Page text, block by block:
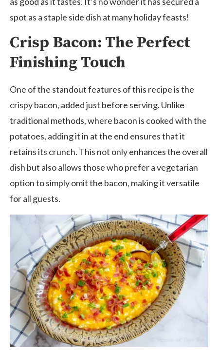
spot as a staple side dish at many holiday feasts!
Crisp Bacon: The Perfect
Finishing Touch
One of the standout features of this recipe is the
crispy bacon, added just before serving. Unlike
traditional methods, where bacon is cooked with the
potatoes, adding it in at the end ensures that it
retains its crunch. This not only enhances the overall
dish but also allows those who prefer a vegetarian
option to simply omit the bacon, making it versatile
for all guests.